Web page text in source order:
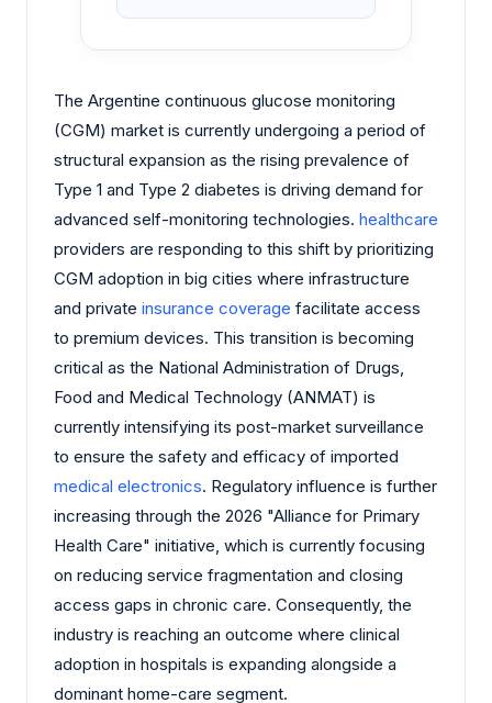
The Argentine continuous glucose monitoring
(CGM) market is currently undergoing a period of
structural expansion as the rising prevalence of
Type 1 and Type 2 diabetes is driving demand for
advanced self-monitoring technologies. healthcare
providers are responding to this shift by prioritizing
CGM adoption in big cities where infrastructure
and private insurance coverage facilitate access
to premium devices. This transition is becoming
critical as the National Administration of Drugs,
Food and Medical Technology (ANMAT) is
currently intensifying its post-market surveillance
to ensure the safety and efficacy of imported
medical electronics. Regulatory influence is further
increasing through the 2026 "Alliance for Primary
Health Care" initiative, which is currently focusing
on reducing service fragmentation and closing
access gaps in chronic care. Consequently, the
industry is reaching an outcome where clinical
adoption in hospitals is expanding alongside a
dominant home-care segment.